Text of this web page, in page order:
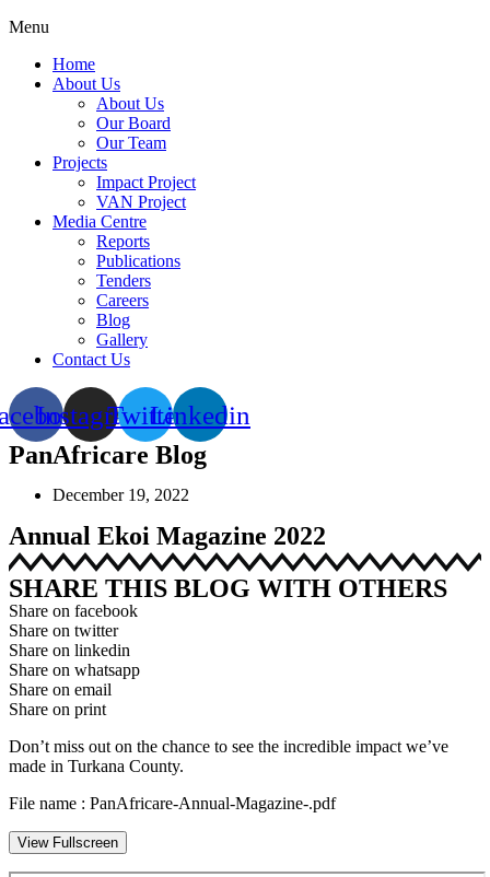
Menu
Home
About Us
About Us
Our Board
Our Team
Projects
Impact Project
VAN Project
Media Centre
Reports
Publications
Tenders
Careers
Blog
Gallery
Contact Us
InstagramTwitterLinkedin
PanAfricare Blog
December 19, 2022
Annual Ekoi Magazine 2022
SHARE THIS BLOG WITH OTHERS
Share on facebook
Share on twitter
Share on linkedin
Share on whatsapp
Share on email
Share on print
Don’t miss out on the chance to see the incredible impact we’ve
made in Turkana County.
File name : PanAfricare-Annual-Magazine-.pdf
View Fullscreen